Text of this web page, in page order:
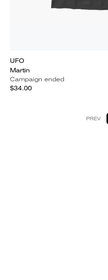
UFO
Martin
Campaign ended
$34.00
PREV